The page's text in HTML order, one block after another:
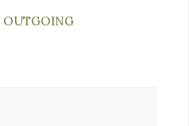
OUTGOING